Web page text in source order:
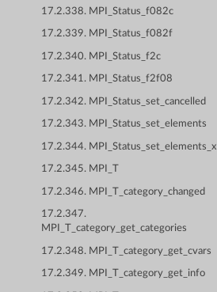
17.2.338. MPI_Status_f082c
17.2.339. MPI_Status_f082f
17.2.340. MPI_Status_f2c
17.2.341. MPI_Status_f2f08
17.2.342. MPI_Status_set_cancelled
17.2.343. MPI_Status_set_elements
17.2.344. MPI_Status_set_elements_x
17.2.345. MPI_T
17.2.346. MPI_T_category_changed
17.2.347.
MPI_T_category_get_categories
17.2.348. MPI_T_category_get_cvars
17.2.349. MPI_T_category_get_info